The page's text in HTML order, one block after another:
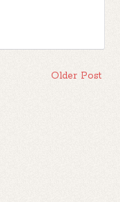
Older Post